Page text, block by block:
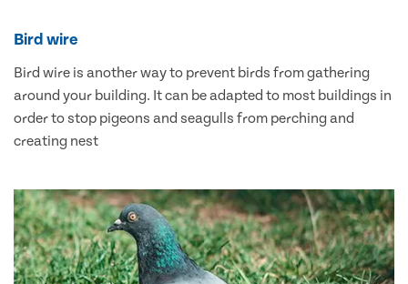
Bird wire
Bird wire is another way to prevent birds from gathering
around your building. It can be adapted to most buildings in
order to stop pigeons and seagulls from perching and
creating nest